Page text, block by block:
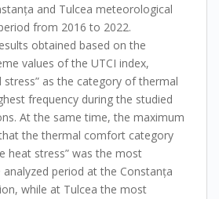
and Tulcea meteorological
from 2016 to 2022.
obtained based on the
values of the UTCI index,
stress” as the category of thermal
frequency during the studied
At the same time, the maximum
the thermal comfort category
heat stress” was the most
period at the Constanța
while at Tulcea the most